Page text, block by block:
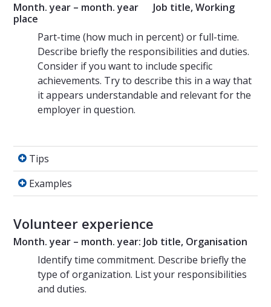
Month. year – month. year Job title, Working
place
Part-time (how much in percent) or full-time.
Describe briefly the responsibilities and duties.
Consider if you want to include specific
achievements. Try to describe this in a way that
it appears understandable and relevant for the
employer in question.
TipsTips
Examples
Examples
Volunteer experience
Month. year – month. year: Job title, Organisation
Identify time commitment. Describe briefly the
type of organization. List your responsibilities
and duties.